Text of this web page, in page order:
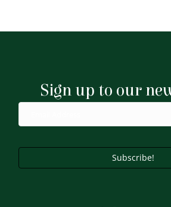
Sign up to our
Subscribe!